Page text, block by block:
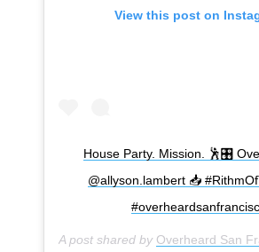
View this post on
House Party. Mission. 🕺🎛
@allyson.lambert 📥
A post shared by Overheard San